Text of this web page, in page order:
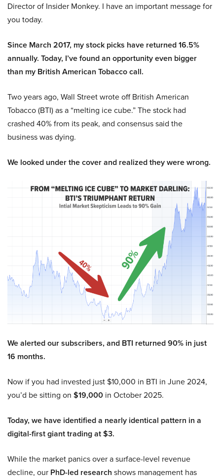
Director of Insider Monkey. I have an important message for
you today.
Since March 2017, my stock picks have returned 16.5%
annually. Today, I’ve found an opportunity even bigger
than my British American Tobacco call.
Two years ago, Wall Street wrote off British American
Tobacco (BTI) as a “melting ice cube.” The stock had
crashed 40% from its peak, and consensus said the
business was dying.
We looked under the cover and realized they were wrong.
We alerted our subscribers, and BTI returned 90% in just
16 months.
Now if you had invested just $10,000 in BTI in June 2024,
you’d be sitting on $19,000 in October 2025.
Today, we have identified a nearly identical pattern in a
digital-first giant trading at $3.
While the market panics over a surface-level revenue
decline, our PhD-led research shows management has